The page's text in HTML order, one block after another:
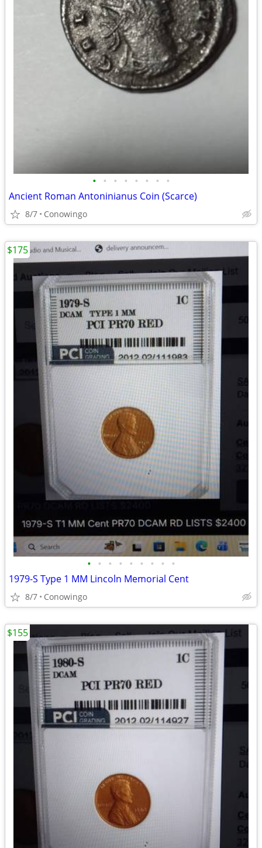
• • • • • • • •
Ancient Roman Antoninianus Coin (Scarce)
8/7 Conowingo
• • • • • • • • •
1979-S Type 1 MM Lincoln Memorial Cent
8/7 Conowingo
$175
$155